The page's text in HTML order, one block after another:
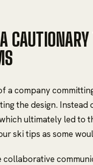
CAUTIONARY
a company
the design.
ultimately led to
ski tips as some
collaborative